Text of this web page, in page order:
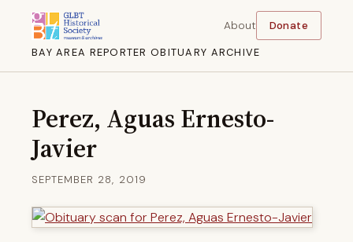
BAY AREA REPORTER OBITUARY ARCHIVE
About Donate
Perez, Aguas Ernesto-
Javier
SEPTEMBER 28, 2019